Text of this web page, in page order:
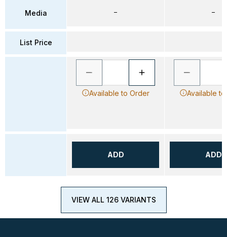
Media
List Price
–
Available to Order
ADD
–
Available
ADD
VIEW ALL 126 VARIANTS